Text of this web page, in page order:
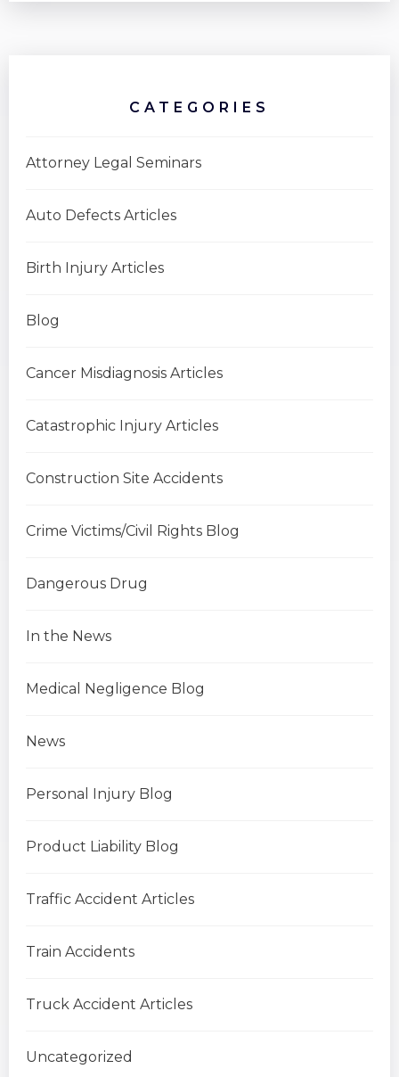
CATEGORIES
Attorney Legal Seminars
Auto Defects Articles
Birth Injury Articles
Blog
Cancer Misdiagnosis Articles
Catastrophic Injury Articles
Construction Site Accidents
Crime Victims/Civil Rights Blog
Dangerous Drug
In the News
Medical Negligence Blog
News
Personal Injury Blog
Product Liability Blog
Traffic Accident Articles
Train Accidents
Truck Accident Articles
Uncategorized